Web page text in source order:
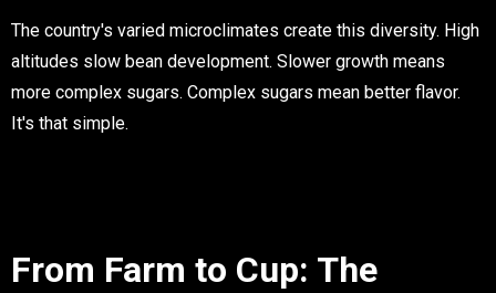
The country's varied microclimates create this diversity. High
altitudes slow bean development. Slower growth means
more complex sugars. Complex sugars mean better flavor.
It's that simple.
From Farm to Cup: The